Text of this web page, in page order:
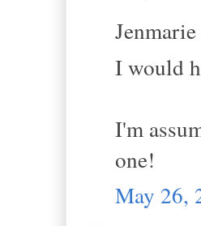
I would
I'm
one!
May 26,